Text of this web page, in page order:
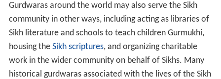
Gurdwaras around the world may also serve the Sikh
community in other ways, including acting as libraries of
Sikh literature and schools to teach children Gurmukhi,
housing the Sikh scriptures, and organizing charitable
work in the wider community on behalf of Sikhs. Many